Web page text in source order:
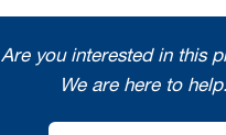
Are you interested in this
We are here to help.